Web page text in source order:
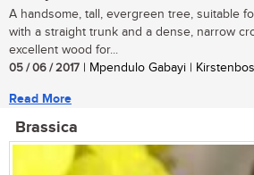
A handsome, tall, evergreen tree, suitable
with a straight trunk and a dense, narrow
excellent wood for...
05 / 06 / 2017 | Mpendulo Gabayi |
Read More
Brassica